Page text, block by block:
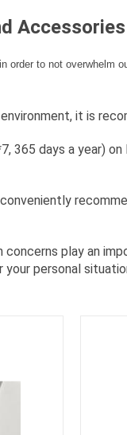
Accessories
order to not overwhelm
it is
365 days a year)
play an
personal